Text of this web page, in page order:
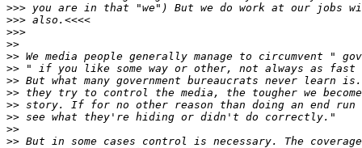
>>> you are in that "we") But we do work at our jobs
>>> also.<<<<
>>>
>>
>> We media people generally manage to circumvent "
>> " if you like some way or other, not always as
>> But what many government bureaucrats never
>> they try to control the media, the tougher we
>> story. If for no other reason than doing an end run
>> see what they're hiding or didn't do correctly."
>>
>> But in some cases control is necessary. The